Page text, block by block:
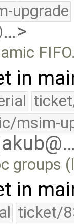
upgrade
in
msim-
groups
in
ticket/